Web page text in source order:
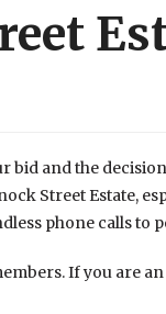
bid and the
Street Estate,
phone calls to
If you are